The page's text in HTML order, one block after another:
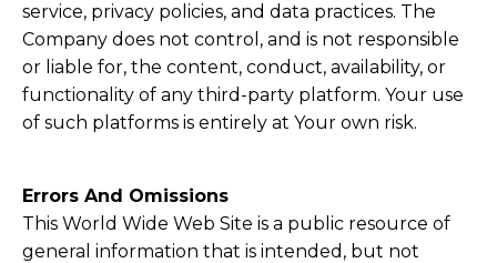
service, privacy policies, and data practices. The
Company does not control, and is not responsible
or liable for, the content, conduct, availability, or
functionality of any third-party platform. Your use
of such platforms is entirely at Your own risk.
Errors And Omissions​
This World Wide Web Site is a public resource of
general information that is intended, but not